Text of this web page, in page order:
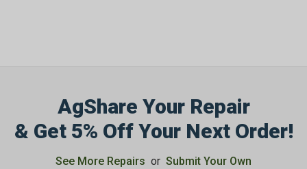
AgShare Your Repair
& Get 5% Off Your Next Order!
See More Repairs or Submit Your Own